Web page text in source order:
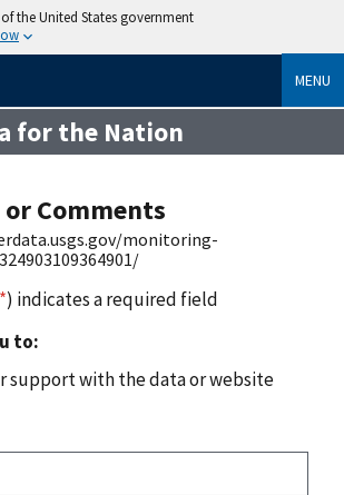
the United States government
MENU
for the Nation
Comments
monitoring-
*) indicates a required field
to:
support with the data or website